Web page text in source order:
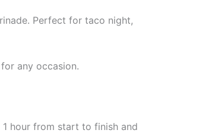
Perfect for taco night,
any occasion.
hour from start to finish and